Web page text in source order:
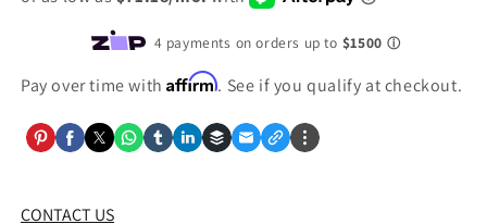
Pay over time withAffirm. See if you qualify at checkout.
CONTACT US